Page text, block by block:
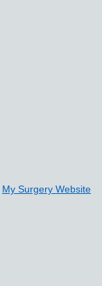
My Surgery Website